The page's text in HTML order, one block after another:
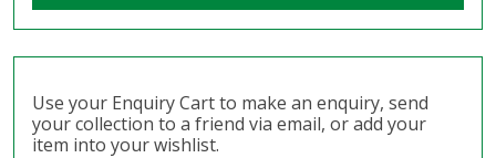
Use your Enquiry Cart to make an enquiry, send
your collection to a friend via email, or add your
item into your wishlist.